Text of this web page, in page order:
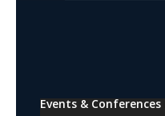
Events & Conferences